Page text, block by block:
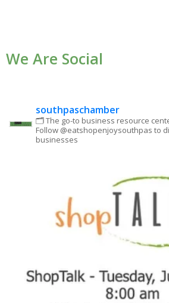
Please
We Are Social
southpaschamber
🗂 The go-to business resource
Follow @eatshopenjoysouthpas to
businesses